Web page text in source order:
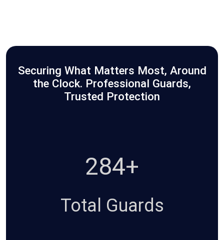
Securing What Matters Most, Around
the Clock. Professional Guards,
Trusted Protection
465+
Total Guards